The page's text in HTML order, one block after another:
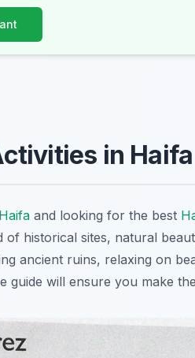
in Haifa
Haifa and looking for the best
of historical sites, natural
ancient ruins, relaxing on
guide will ensure you make